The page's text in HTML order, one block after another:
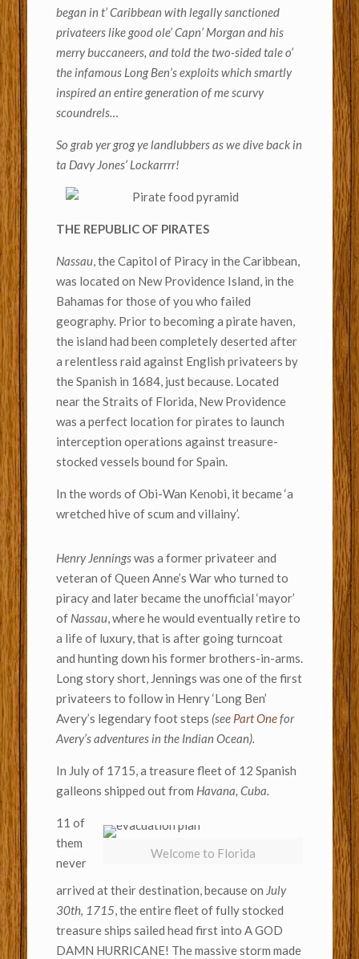
began in t’ Caribbean with legally sanctioned
privateers like good ole’ Capn’ Morgan and his
merry buccaneers, and told the two-sided tale o’
the infamous Long Ben’s exploits which smartly
inspired an entire generation of me scurvy
scoundrels…
So grab yer grog ye landlubbers as we dive back in
ta Davy Jones’ Lockarrrr!
THE REPUBLIC OF PIRATES
Nassau, the Capitol of Piracy in the Caribbean,
was located on New Providence Island, in the
Bahamas for those of you who failed
geography. Prior to becoming a pirate haven,
the island had been completely deserted after
a relentless raid against English privateers by
the Spanish in 1684, just because. Located
near the Straits of Florida, New Providence
was a perfect location for pirates to launch
interception operations against treasure-
stocked vessels bound for Spain.
In the words of Obi-Wan Kenobi, it became ‘a
wretched hive of scum and villainy’.
Henry Jenningswas a former privateer and
veteran of Queen Anne’s War who turned to
piracy and later became the unofficial ‘mayor’
of Nassau, where he would eventually retire to
a life of luxury, that is after going turncoat
and hunting down his former brothers-in-arms.
Long story short, Jennings was one of the first
privateers to follow in Henry ‘Long Ben’
Avery’s legendary foot steps (see Part Onefor
Avery’s adventures in the Indian Ocean).
In July of 1715, a treasure fleet of 12 Spanish
galleons shipped out from Havana, Cuba.
Welcome to Florida
11 of
them
never
arrived at their destination, because on July
30th, 1715 , the entire fleet of fully stocked
treasure ships sailed head first into A GOD
DAMN HURRICANE! The massive storm made